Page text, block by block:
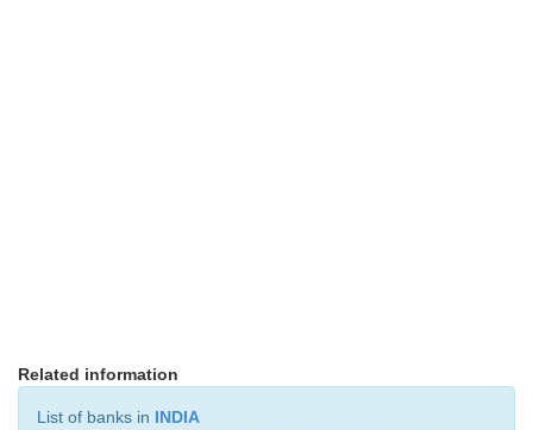
Related information
List of banks in INDIA